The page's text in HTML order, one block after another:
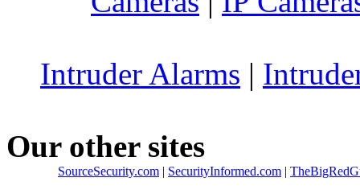
Intruder Alarms |
Our other sites
SourceSecurity.com | SecurityInformed.com |